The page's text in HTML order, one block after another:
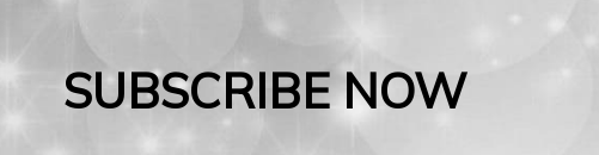
SUBSCRIBE NOW